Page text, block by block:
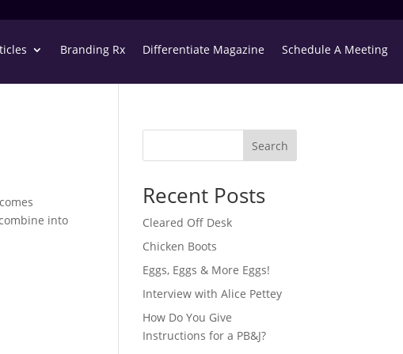
Branding Rx Differentiate Magazine Schedule A Meeting
into
Search
Recent Posts
Cleared Off Desk
Chicken Boots
Eggs, Eggs & More Eggs!
Interview with Alice Pettey
How Do You Give
Instructions for a PB&J?